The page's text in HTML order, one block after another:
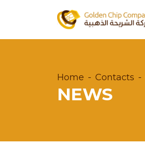
Home Contacts
NEWS